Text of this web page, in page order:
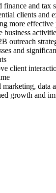
and
clients and
more
business
and
client
growth and